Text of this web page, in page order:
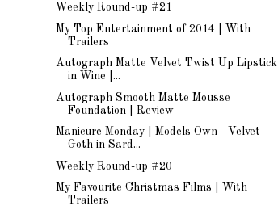
Weekly Round-up #21
My Top Entertainment of 2014 | With
Trailers
Autograph Matte Velvet Twist Up Lipstick
in Wine |...
Autograph Smooth Matte Mousse
Foundation | Review
Manicure Monday | Models Own - Velvet
Goth in Sard...
Weekly Round-up #20
My Favourite Christmas Films | With
Trailers